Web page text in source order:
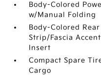
Body-Colored
w/Manual Folding
Body-Colored
Strip/Fascia
Insert
Compact Spare
Cargo